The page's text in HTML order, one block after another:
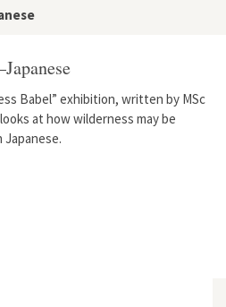
Babel” exhibition, written by MSc
at how wilderness may be